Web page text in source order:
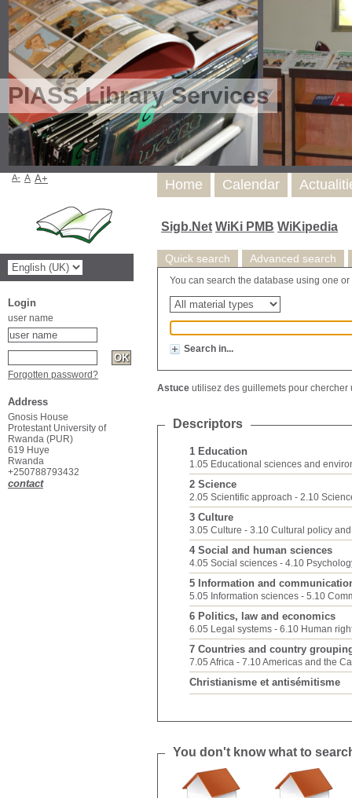
PIASS Library Services
Sigb.Net WiKi PMB WiKipedia
Quick search Advanced search
You can search the database using one
Search in...
Astuce utilisez des guillemets pour
Descriptors
1 Education
1.05 Educational sciences and
2 Science
2.05 Scientific approach 2.10
3 Culture
3.05 Culture 3.10 Cultural policy
4 Social and human sciences
4.05 Social sciences 4.10
5 Information and
5.05 Information sciences 5.10
6 Politics, law and economics
6.05 Legal systems 6.10 Human
7 Countries and country
7.05 Africa 7.10 Americas and the
Christianisme et antisémitisme
You don't know what to
Home Calendar
A- A A+
Login
user name
Forgotten password?
Address
Gnosis House
Protestant University of
Rwanda (PUR)
619 Huye
Rwanda
+250788793432
contact